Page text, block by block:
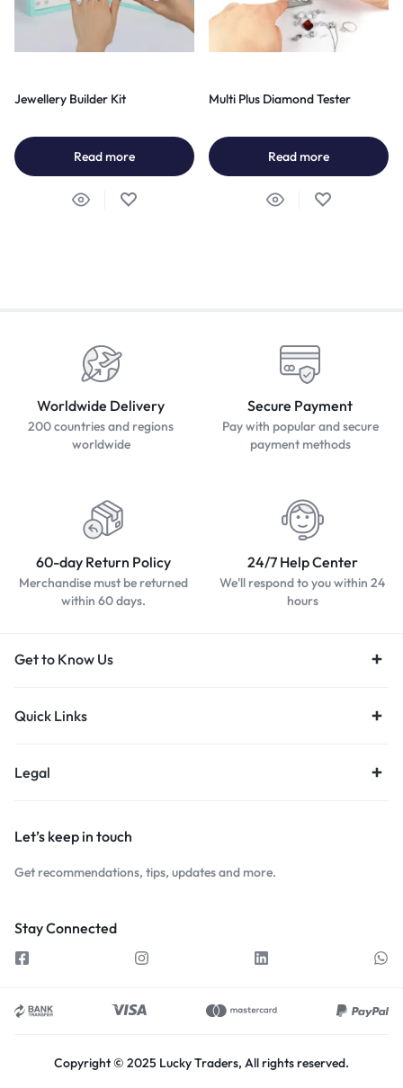
Jewellery Builder Kit
Read more
Multi Plus Diamond Tester
Read more
Worldwide Delivery
200 countries and regions
worldwide
Secure Payment
Pay with popular and secure
payment methods
60-day Return Policy
Merchandise must be returned
within 60 days.
24/7 Help Center
We'll respond to you within 24
hours
Get to Know Us
Quick Links
Legal
Let’s keep in touch
Get recommendations, tips, updates and more.
Stay Connected
Copyright © 2025 Lucky Traders, All rights reserved.